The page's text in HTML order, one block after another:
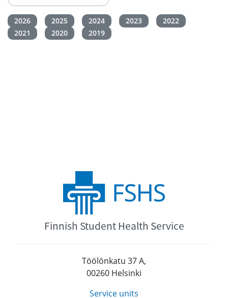
2026 2025 2024 2023
2022
2021
2020 2019
Finnish Student Health Service
Töölönkatu 37 A,
00260 Helsinki
Service units